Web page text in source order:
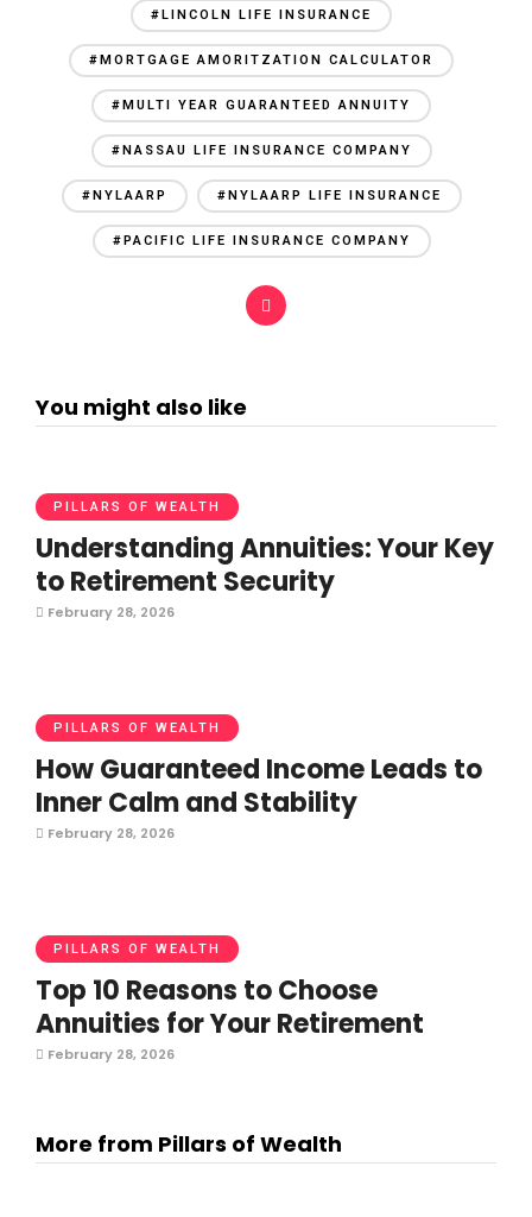
#LINCOLN LIFE INSURANCE
#MORTGAGE AMORITZATION CALCULATOR
#MULTI YEAR GUARANTEED ANNUITY
#NASSAU LIFE INSURANCE COMPANY
#NYLAARP #NYLAARP LIFE INSURANCE
#PACIFIC LIFE INSURANCE COMPANY
You might also like
PILLARS OF WEALTH
Understanding Annuities: Your Key
to Retirement Security
February 28, 2026
PILLARS OF WEALTH
How Guaranteed Income Leads to
Inner Calm and Stability
February 28, 2026
PILLARS OF WEALTH
Top 10 Reasons to Choose
Annuities for Your Retirement
February 28, 2026
More from Pillars of Wealth